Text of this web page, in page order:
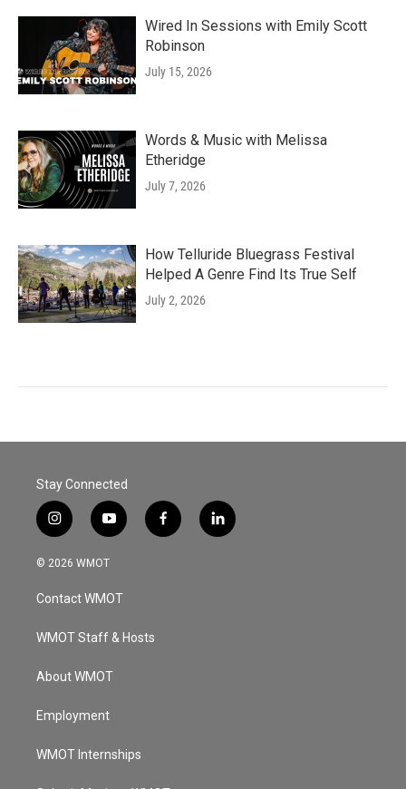
Wired In Sessions with Emily Scott
Robinson
July 15, 2026
Words & Music with Melissa
Etheridge
July 7, 2026
How Telluride Bluegrass Festival
Helped A Genre Find Its True Self
July 2, 2026
Stay Connected
i
n
s
a
g
a
y
o
u
u
b
f
a
l
i
© 2026 WMOT
Contact WMOT
WMOT Staff & Hosts
About WMOT
Employment
WMOT Internships